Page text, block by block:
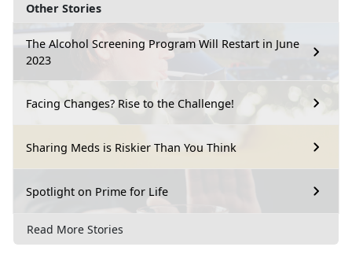
Other Stories
The Alcohol Screening Program Will Restart in June
2023
Facing Changes? Rise to the Challenge!
Sharing Meds is Riskier Than You Think
Spotlight on Prime for Life
Read More Stories